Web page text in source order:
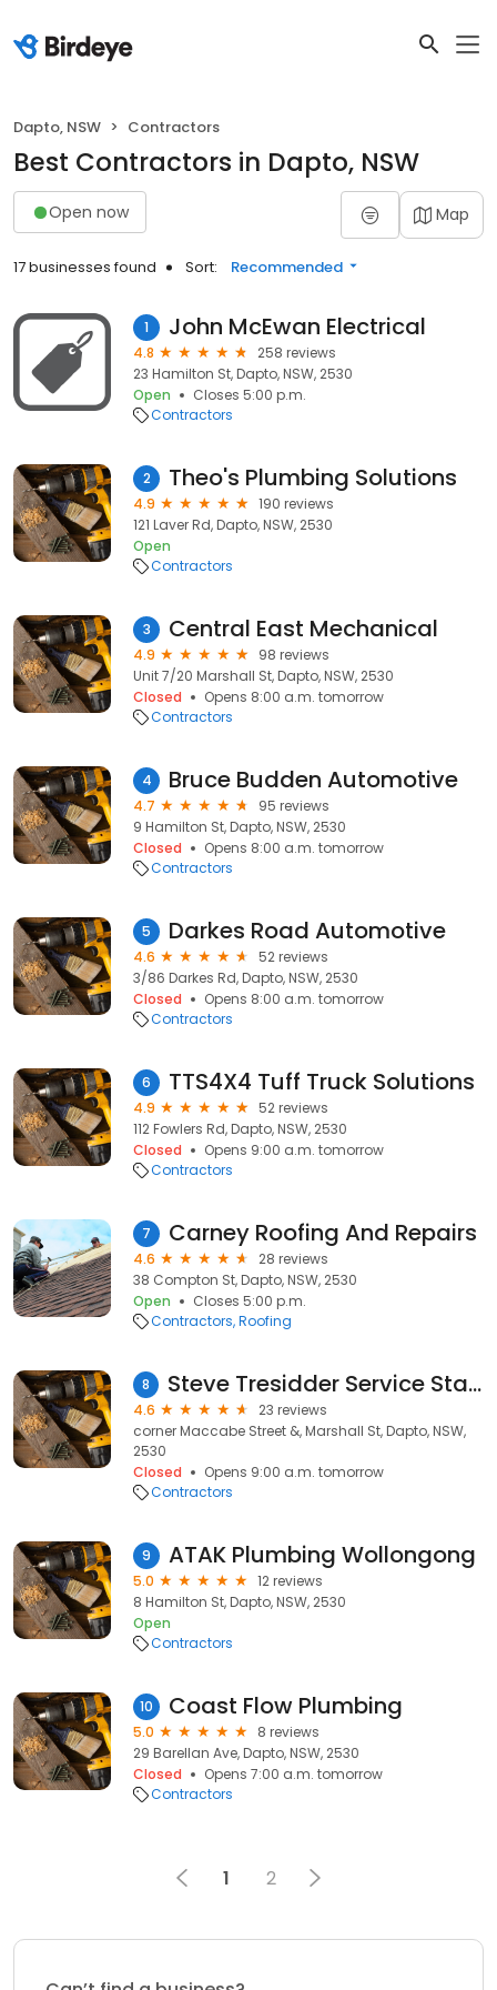
Dapto, NSW Contractors
Best Contractors in Dapto, NSW
Open now Map
17 businesses found Sort: Recommended
1 John McEwan Electrical
4.8
258 reviews
23 Hamilton St, Dapto, NSW, 2530
Open
Closes 5:00 p.m.
Contractors
2 Theo's Plumbing Solutions
4.9
190 reviews
121 Laver Rd, Dapto, NSW, 2530
Open
Contractors
3 Central East Mechanical
4.9
98 reviews
Unit 7/20 Marshall St, Dapto, NSW, 2530
Closed
Opens 8:00 a.m. tomorrow
Contractors
4 Bruce Budden Automotive
4.7
95 reviews
9 Hamilton St, Dapto, NSW, 2530
Closed
Opens 8:00 a.m. tomorrow
Contractors
5 Darkes Road Automotive
4.6
52 reviews
3/86 Darkes Rd, Dapto, NSW, 2530
Closed
Opens 8:00 a.m. tomorrow
Contractors
6 TTS4X4 Tuff Truck Solutions
4.9
52 reviews
112 Fowlers Rd, Dapto, NSW, 2530
Closed
Opens 9:00 a.m. tomorrow
Contractors
7 Carney Roofing And Repairs
4.6
28 reviews
38 Compton St, Dapto, NSW, 2530
Open
Closes 5:00 p.m.
Contractors Roofing
8 Steve Tresidder Service Station & Mechanical Repairs
4.6
23 reviews
corner Maccabe Street &, Marshall St, Dapto, NSW,
2530
Closed
Opens 9:00 a.m. tomorrow
Contractors
9 ATAK Plumbing Wollongong
5.0
12 reviews
8 Hamilton St, Dapto, NSW, 2530
Open
Contractors
10 Coast Flow Plumbing
5.0
8 reviews
29 Barellan Ave, Dapto, NSW, 2530
Closed
Opens 7:00 a.m. tomorrow
Contractors
1 2